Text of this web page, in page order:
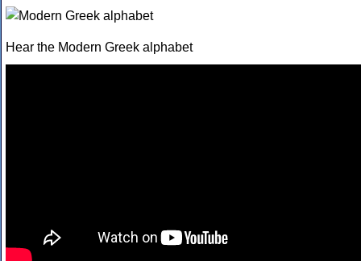
Hear the Modern Greek alphabet